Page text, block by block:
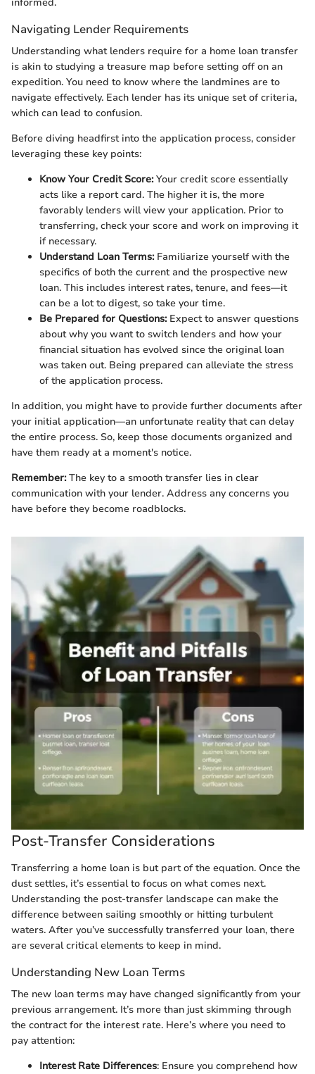
Navigating Lender Requirements
Understanding what lenders require for a home loan transfer
is akin to studying a treasure map before setting off on an
expedition. You need to know where the landmines are to
navigate effectively. Each lender has its unique set of criteria,
which can lead to confusion.
Before diving headfirst into the application process, consider
leveraging these key points:
Know Your Credit Score:Your credit score essentially
acts like a report card. The higher it is, the more
favorably lenders will view your application. Prior to
transferring, check your score and work on improving it
if necessary.
Understand Loan Terms:Familiarize yourself with the
specifics of both the current and the prospective new
loan. This includes interest rates, tenure, and fees—it
can be a lot to digest, so take your time.
Be Prepared for Questions:Expect to answer questions
about why you want to switch lenders and how your
financial situation has evolved since the original loan
was taken out. Being prepared can alleviate the stress
of the application process.
In addition, you might have to provide further documents after
your initial application—an unfortunate reality that can delay
the entire process. So, keep those documents organized and
have them ready at a moment's notice.
Remember:The key to a smooth transfer lies in clear
communication with your lender. Address any concerns you
have before they become roadblocks.
Post-Transfer Considerations
Transferring a home loan is but part of the equation. Once the
dust settles, it’s essential to focus on what comes next.
Understanding the post-transfer landscape can make the
difference between sailing smoothly or hitting turbulent
waters. After you’ve successfully transferred your loan, there
are several critical elements to keep in mind.
Understanding New Loan Terms
The new loan terms may have changed significantly from your
previous arrangement. It’s more than just skimming through
the contract for the interest rate. Here’s where you need to
pay attention:
Interest Rate Differences: Ensure you comprehend how